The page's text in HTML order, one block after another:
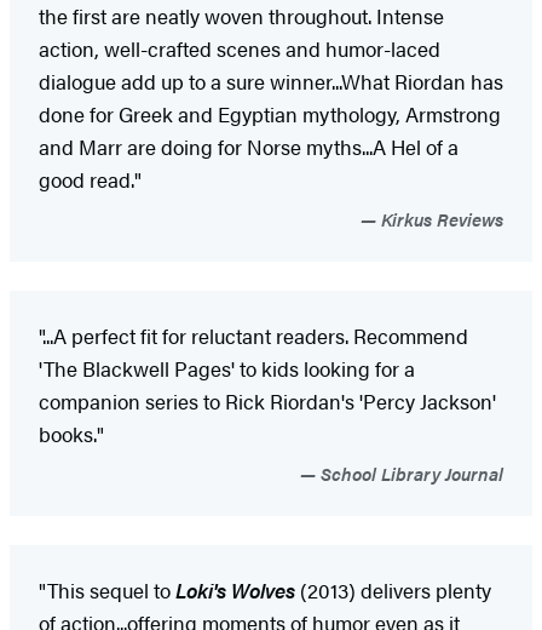
the first are neatly woven throughout. Intense
action, well-crafted scenes and humor-laced
dialogue add up to a sure winner...What Riordan has
done for Greek and Egyptian mythology, Armstrong
and Marr are doing for Norse myths...A Hel of a
good read."
Kirkus Reviews
"...A perfect fit for reluctant readers. Recommend
'The Blackwell Pages' to kids looking for a
companion series to Rick Riordan's 'Percy Jackson'
books."
School Library Journal
"This sequel toLoki's Wolves (2013) delivers plenty
of action...offering moments of humor even as it